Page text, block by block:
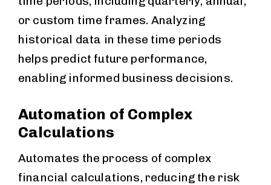
or custom time frames. Analyzing
historical data in these time periods
helps predict future performance,
enabling informed business decisions.
Automation of Complex
Calculations
Automates the process of complex
financial calculations, reducing the risk